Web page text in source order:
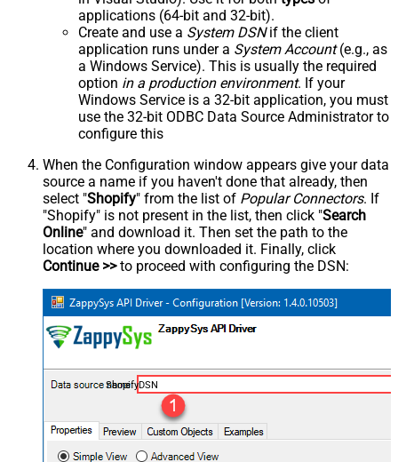
applications (64-bit and 32-bit).
Create and use a System DSNif the client
application runs under a System Account(e.g., as
a Windows Service). This is usually the required
option in a production environment. If your
Windows Service is a 32-bit application, you must
use the 32-bit ODBC Data Source Administrator to
configure this
When the Configuration window appears give your data
source a name if you haven't done that already, then
select "Shopify" from the list of Popular Connectors. If
"Shopify" is not present in the list, then click "Search
Online" and download it. Then set the path to the
location where you downloaded it. Finally, click
Continue >>to proceed with configuring the DSN:
ShopifyDSN